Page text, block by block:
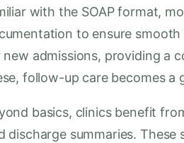
with the SOAP format,
to ensure smooth
admissions, providing a
follow-up care becomes a
basics, clinics benefit
discharge summaries.